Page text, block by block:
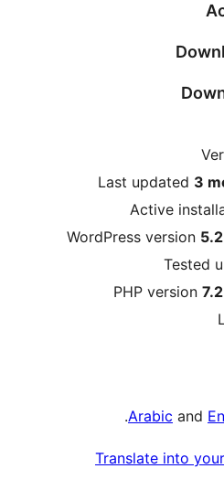
Last updated 3
Active
WordPress version
Tested
PHP version
Arabic and
.
Translate into